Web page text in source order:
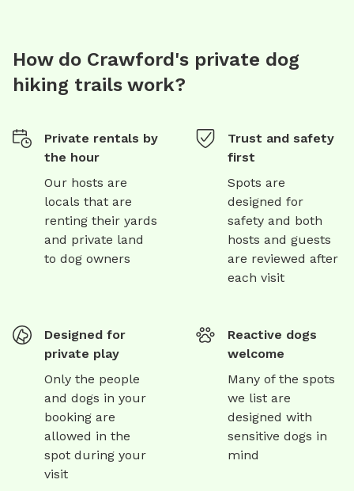
How do Crawford's private dog
hiking trails work?
Private rentals by
the hour
Our hosts are
locals that are
renting their yards
and private land
to dog owners
Trust and safety
first
Spots are
designed for
safety and both
hosts and guests
are reviewed after
each visit
Designed for
private play
Only the people
and dogs in your
booking are
allowed in the
spot during your
visit
Reactive dogs
welcome
Many of the spots
we list are
designed with
sensitive dogs in
mind